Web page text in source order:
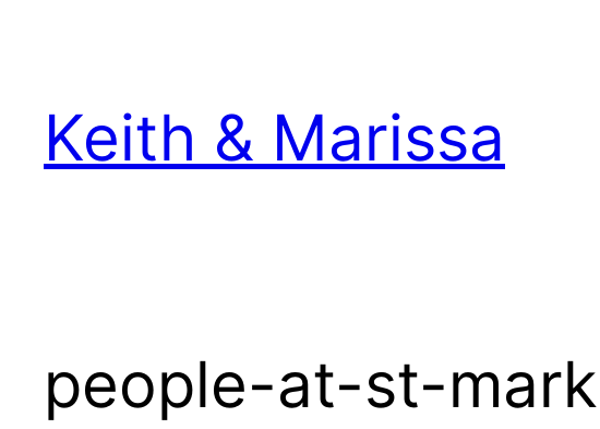
Keith & Marissa
people-at-st-